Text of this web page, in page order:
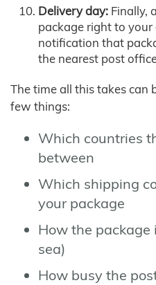
Delivery day: Finally,
package right to your
notification that
the nearest post
The time all this takes can
few things:
Which countries
between
Which shipping
your package
How the package
sea)
How busy the